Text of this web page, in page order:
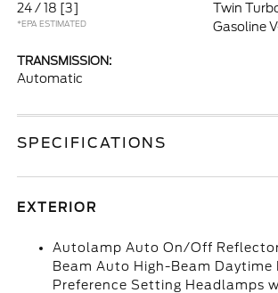
24 / 18 [3]
*EPA ESTIMATED
Twin
Gasoline
TRANSMISSION:
Automatic
SPECIFICATIONS
EXTERIOR
Autolamp Auto On/Off
Beam Auto High-Beam Daytime
Preference Setting Headlamps